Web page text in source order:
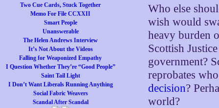
Two Cue Cards, Stuck Together
Memo For File CCXXII
Smart People
Unanswerable
The Helen Andrews Interview
It’s Not About the Videos
Falling for Weaponized Empathy
I Question Whether They’re “Good People”
Saint Tail Light
I Don’t Want Liberals Running Anything
Social Fabric Weavers
Scandal After Scandal
Who else
wish would
heavy burden
Scottish
government?
reprobates
decision?
world?